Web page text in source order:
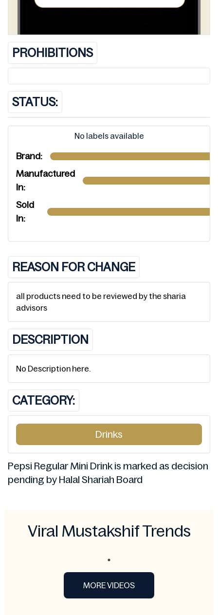
PROHIBITIONS
STATUS:
No labels available
Brand:
Manufactured
In:
Sold
In:
REASON FOR CHANGE
all products need to be reviewed by the sharia
advisors
DESCRIPTION
No Description here.
CATEGORY:
Drinks
Pepsi Regular Mini Drink is marked as decision
pending by Halal Shariah Board
Viral Mustakshif Trends
MORE VIDEOS